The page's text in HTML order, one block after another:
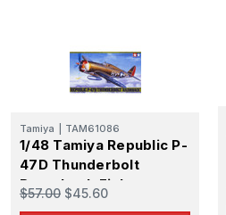
Tamiya TAM61086
1/48 Tamiya Republic P-
47D Thunderbolt
Razorback Fighter
Plastic Model Kit
$57.00 $45.60